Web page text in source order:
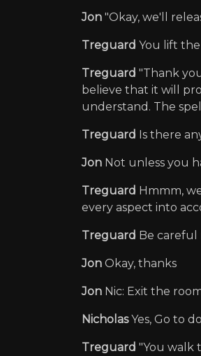
Jon "Okay, we'll
Treguard You lift
Treguard "Thank
believe that it will
understand. The
Treguard Is there
Jon Not unless you
Treguard Hmmm,
every aspect into
Treguard Be careful
Jon Okay, thanks
Jon Nic: Exit the
NicholasYes, Go to
Treguard "You walk